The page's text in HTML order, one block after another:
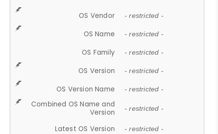
OS Vendor - restricted -
OS Name - restricted -
OS Family - restricted -
OS Version - restricted -
OS Version Name - restricted -
Combined OS Name and
Version
- restricted -
Latest OS Version - restricted -